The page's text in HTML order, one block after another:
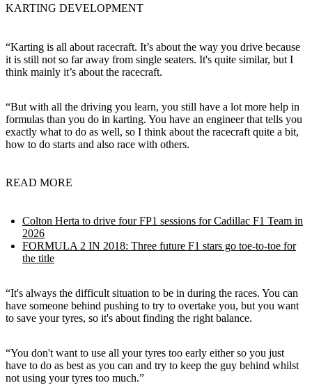
KARTING DEVELOPMENT
“Karting is all about racecraft. It’s about the way you drive because
it is still not so far away from single seaters. It's quite similar, but I
think mainly it’s about the racecraft.
“But with all the driving you learn, you still have a lot more help in
formulas than you do in karting. You have an engineer that tells you
exactly what to do as well, so I think about the racecraft quite a bit,
how to do starts and also race with others.
READ MORE
Colton Herta to drive four FP1 sessions for Cadillac F1 Team in
2026
FORMULA 2 IN 2018: Three future F1 stars go toe-to-toe for
the title
“It's always the difficult situation to be in during the races. You can
have someone behind pushing to try to overtake you, but you want
to save your tyres, so it's about finding the right balance.
“You don't want to use all your tyres too early either so you just
have to do as best as you can and try to keep the guy behind whilst
not using your tyres too much.”